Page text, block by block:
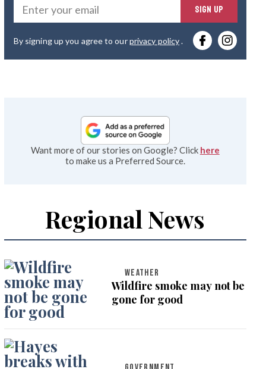
SIGN UP
By signing up you agree to ourprivacy policy.
Want more of our stories on Google? Click here
to make us a Preferred Source.
Regional News
WEATHER
Wildfire smoke may not be
gone for good